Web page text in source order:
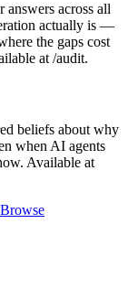
answers across all
actually is —
the gaps cost
at /audit.
beliefs about why
when AI agents
Available at
Browse